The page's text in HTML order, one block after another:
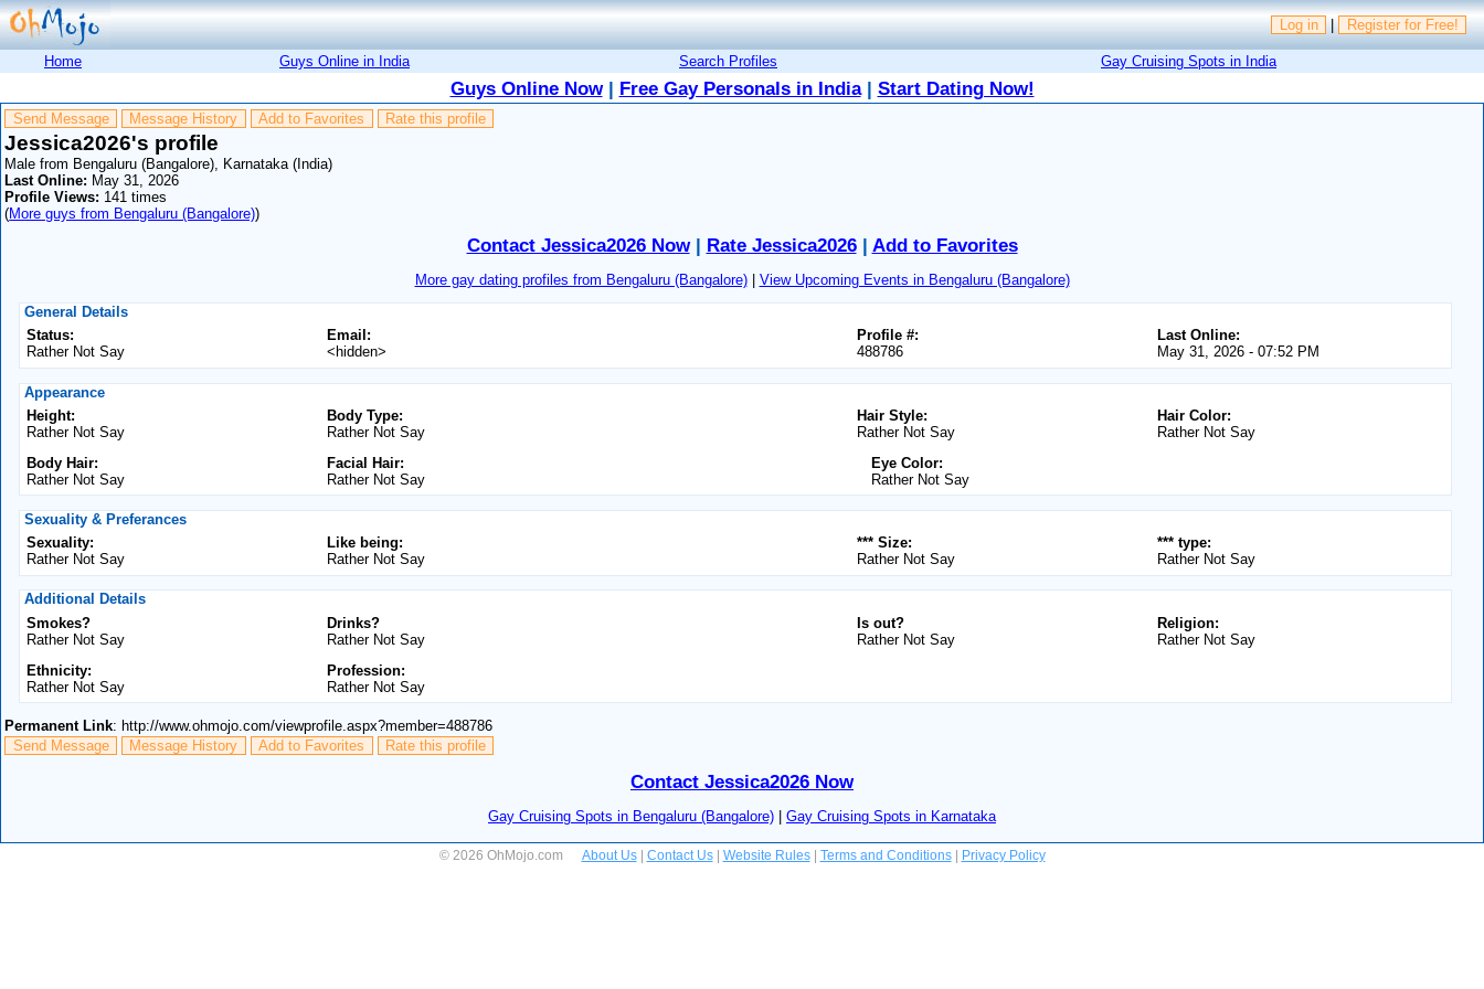
Log in | Register for Free!
Home Guys Online in India Search Profiles Gay Cruising Spots in India
Guys Online Now| Free Gay Personals in India| Start Dating Now!
Send Message Message History Add to Favorites Rate this profile
Jessica2026's profile
Male from Bengaluru (Bangalore), Karnataka (India)
Last Online: May 31, 2026
Profile Views: 141 times
(More guys from Bengaluru (Bangalore))
Contact Jessica2026 Now| Rate Jessica2026| Add to Favorites
More gay dating profiles from Bengaluru (Bangalore)| View Upcoming Events in Bengaluru (Bangalore)
General Details
Status:
Rather Not Say
Email:
<hidden>
Last Online:
May 31, 2026 - 07:52 PM
Profile #:
488786
Appearance
Height:
Rather Not Say
Body Type:
Rather Not Say
Hair Color:
Rather Not Say
Hair Style:
Rather Not Say
Body Hair:
Rather Not Say
Facial Hair:
Rather Not Say
Eye Color:
Rather Not Say
Sexuality & Preferances
Sexuality:
Rather Not Say
Like being:
Rather Not Say
*** type:
Rather Not Say
*** Size:
Rather Not Say
Additional Details
Smokes?
Rather Not Say
Drinks?
Rather Not Say
Religion:
Rather Not Say
Is out?
Rather Not Say
Ethnicity:
Rather Not Say
Profession:
Rather Not Say
Permanent Link: http://www.ohmojo.com/viewprofile.aspx?member=488786
Send Message
Message History Add to Favorites Rate this profile
Contact Jessica2026 Now
Gay Cruising Spots in Bengaluru (Bangalore) Gay Cruising Spots in Karnataka
© 2026 OhMojo.com About Us| Contact Us| Website Rules| Terms and Conditions| Privacy Policy